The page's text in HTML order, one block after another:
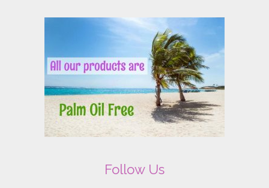
Follow Us